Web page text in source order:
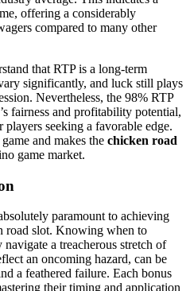
offering a considerably
compared to many other
that RTP is a long-term
significantly, and luck still plays
Nevertheless, the 98% RTP
fairness and profitability potential,
seeking a favorable edge.
and makes the chicken road
game market.
paramount to achieving
road slot. Knowing when to
a treacherous stretch of
an oncoming hazard, can be
a feathered failure. Each bonus
their timing and application